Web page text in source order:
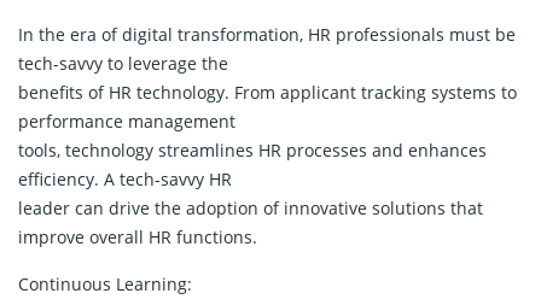
In the era of digital transformation, HR professionals must be
tech-savvy to leverage the
benefits of HR technology. From applicant tracking systems to
performance management
tools, technology streamlines HR processes and enhances
efficiency. A tech-savvy HR
leader can drive the adoption of innovative solutions that
improve overall HR functions.
Continuous Learning: